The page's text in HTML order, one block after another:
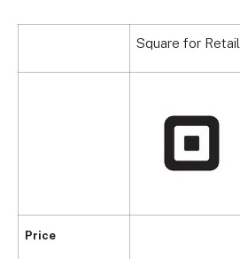
Price
Square for Retail